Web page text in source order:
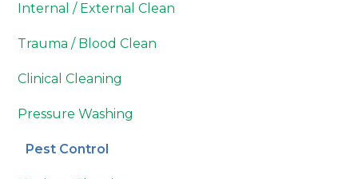
Internal / External Clean
Trauma / Blood Clean
Clinical Cleaning
Pressure Washing
Pest Control